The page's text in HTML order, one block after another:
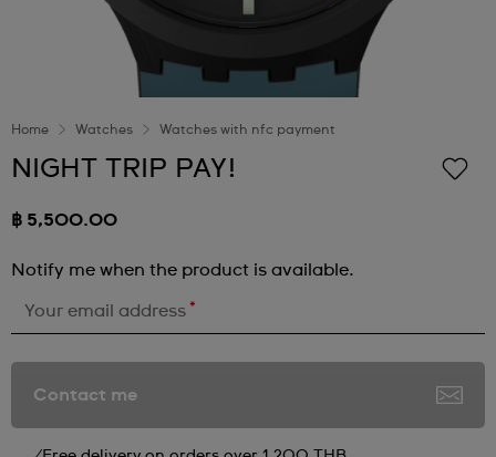
Home Watches Watches with nfc payment
NIGHT TRIP PAY!
฿ 5,500.00
Notify me when the product is available.
Your email address *
Contact me